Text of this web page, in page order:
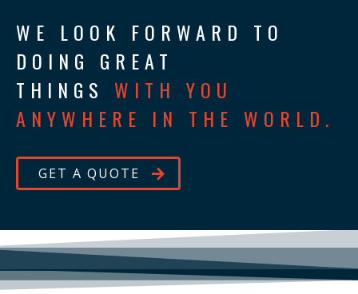
WE LOOK FORWARD TO
DOING GREAT
THINGS WITH YOU
ANYWHERE IN THE WORLD.
GET A QUOTE